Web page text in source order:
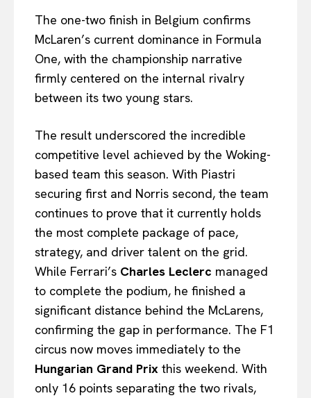
The one-two finish in Belgium confirms
McLaren’s current dominance in Formula
One, with the championship narrative
firmly centered on the internal rivalry
between its two young stars.
The result underscored the incredible
competitive level achieved by the Woking-
based team this season. With Piastri
securing first and Norris second, the team
continues to prove that it currently holds
the most complete package of pace,
strategy, and driver talent on the grid.
While Ferrari’s Charles Leclerc managed
to complete the podium, he finished a
significant distance behind the McLarens,
confirming the gap in performance. The F1
circus now moves immediately to the
Hungarian Grand Prix this weekend. With
only 16 points separating the two rivals,